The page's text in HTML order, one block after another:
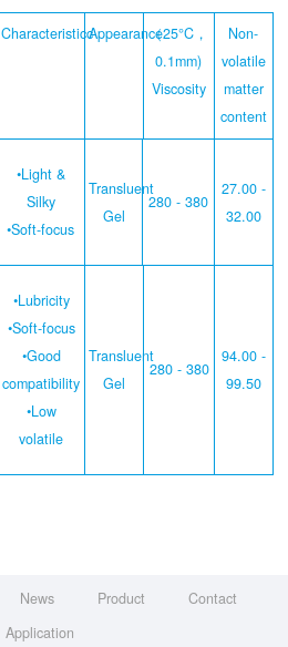
CharacteristiccAppearance（25°C，
0.1mm)
Viscosity
Non-
volatile
matter
content
•Light &
Silky
•Soft-focus
Transluent
Gel
280 - 380
27.00 -
32.00
•Lubricity
•Soft-focus
•Good
compatibility
•Low
volatile
Transluent
Gel
280 - 380
94.00 -
99.50
News Product
Contact
Application